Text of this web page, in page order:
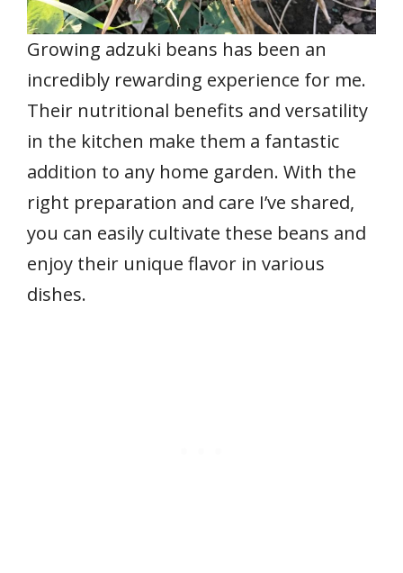
Growing adzuki beans has been an
incredibly rewarding experience for me.
Their nutritional benefits and versatility
in the kitchen make them a fantastic
addition to any home garden. With the
right preparation and care I’ve shared,
you can easily cultivate these beans and
enjoy their unique flavor in various
dishes.